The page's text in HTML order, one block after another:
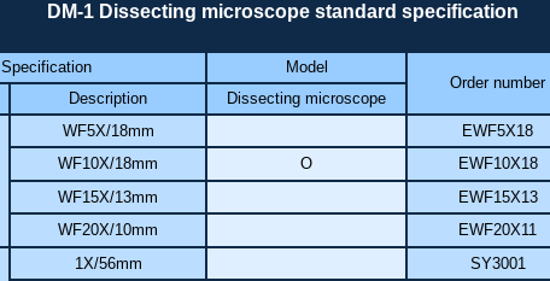
DM-1 Dissecting microscope standard specification
Specification
Model
Order number
Description Dissecting microscope
WF5X/18mm
EWF5X18
WF10X/18mm
O
EWF10X18
WF15X/13mm
EWF15X13
WF20X/10mm
EWF20X11
1X/56mm
SY3001